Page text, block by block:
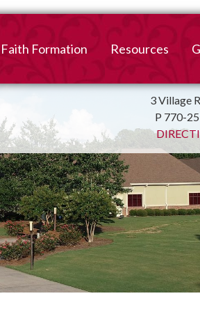
Faith Formation
Family Faith Formation
High School
Adult Faith Formation
Resources
Bulletin
Virtual Spiritual
Links
3 Village
P 770-